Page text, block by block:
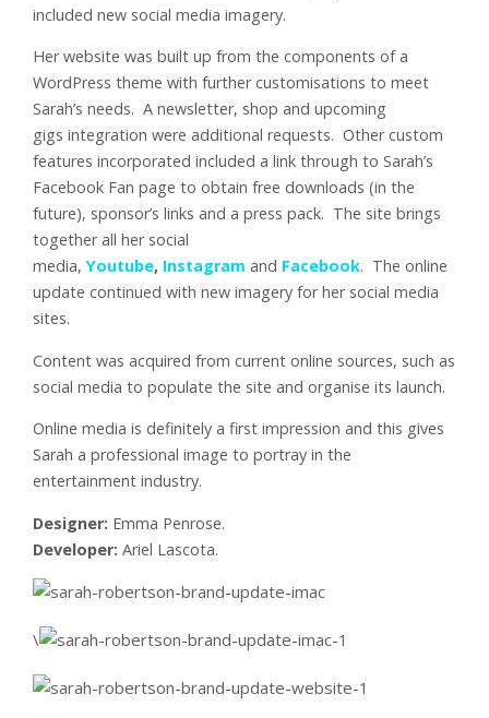
included new social media imagery.
Her website was built up from the components of a
WordPress theme with further customisations to meet
Sarah’s needs. A newsletter, shop and upcoming
gigs integration were additional requests. Other custom
features incorporated included a link through to Sarah’s
Facebook Fan page to obtain free downloads (in the
future), sponsor’s links and a press pack. The site brings
together all her social
media,Youtube, Instagram and Facebook. The online
update continued with new imagery for her social media
sites.
Content was acquired from current online sources, such as
social media to populate the site and organise its launch.
Online media is definitely a first impression and this gives
Sarah a professional image to portray in the
entertainment industry.
Designer: Emma Penrose.
Developer: Ariel Lascota.
\